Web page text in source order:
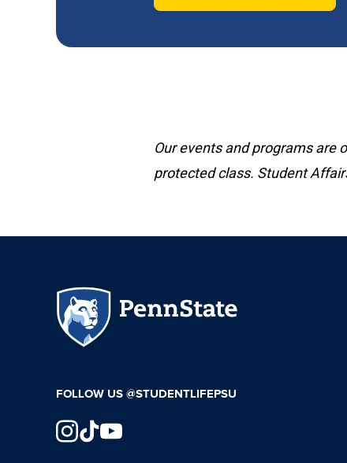
Our events and programs are
protected class. Student
FOLLOW US @STUDENTLIFEPSU